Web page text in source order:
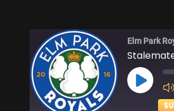
Elm Park
PLAY
EPISODE